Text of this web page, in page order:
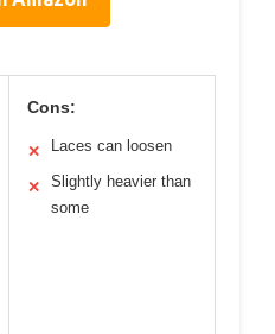
Cons:
✕ Laces can loosen
✕
Slightly heavier than
some